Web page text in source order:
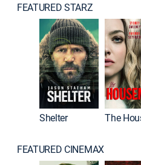
FEATURED STARZ
Shelter
FEATURED CINEMAX